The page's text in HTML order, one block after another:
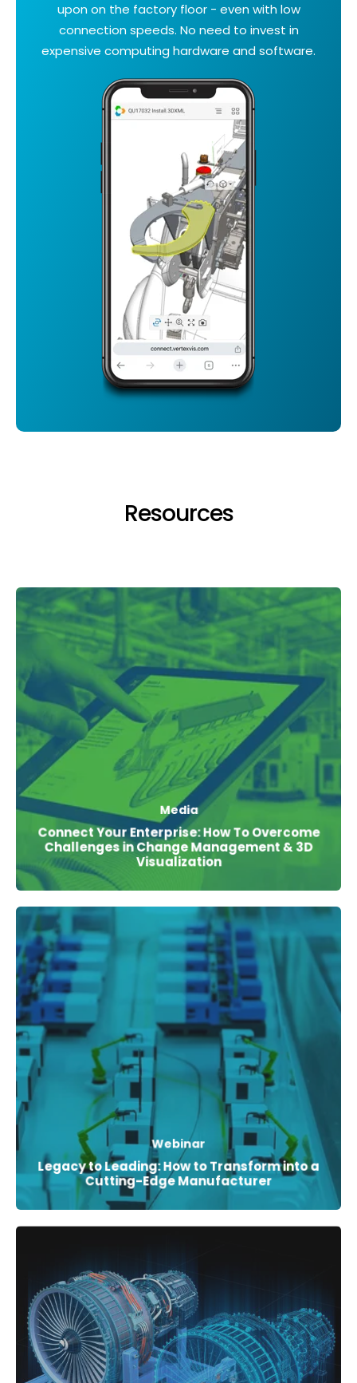
upon on the factory floor - even with low
connection speeds. No need to invest in
expensive computing hardware and software.
Resources
Media
Connect Your Enterprise: How To Overcome
Challenges in Change Management & 3D
Visualization
Webinar
Legacy to Leading: How to Transform into a
Cutting-Edge Manufacturer